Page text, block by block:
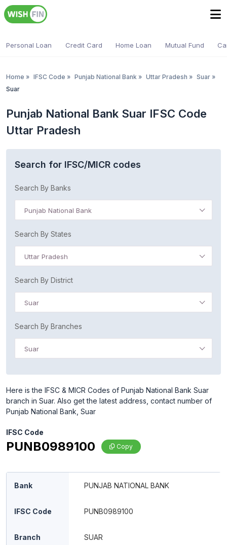
Personal Loan Credit Card Home Loan Mutual Fund
Home » IFSC Code » Punjab National Bank » Uttar Pradesh » Suar »
Suar
Punjab National Bank Suar IFSC Code
Uttar Pradesh
Search for IFSC/MICR codes
Search By Banks
Punjab National Bank
Search By States
Uttar Pradesh
Search By District
Suar
Search By Branches
Suar
Here is the IFSC & MICR Codes of Punjab National Bank Suar
branch in Suar. Also get the latest address, contact number of
Punjab National Bank, Suar
IFSC Code
PUNB0989100 Copy
Bank PUNJAB NATIONAL BANK
IFSC Code PUNB0989100
Branch SUAR